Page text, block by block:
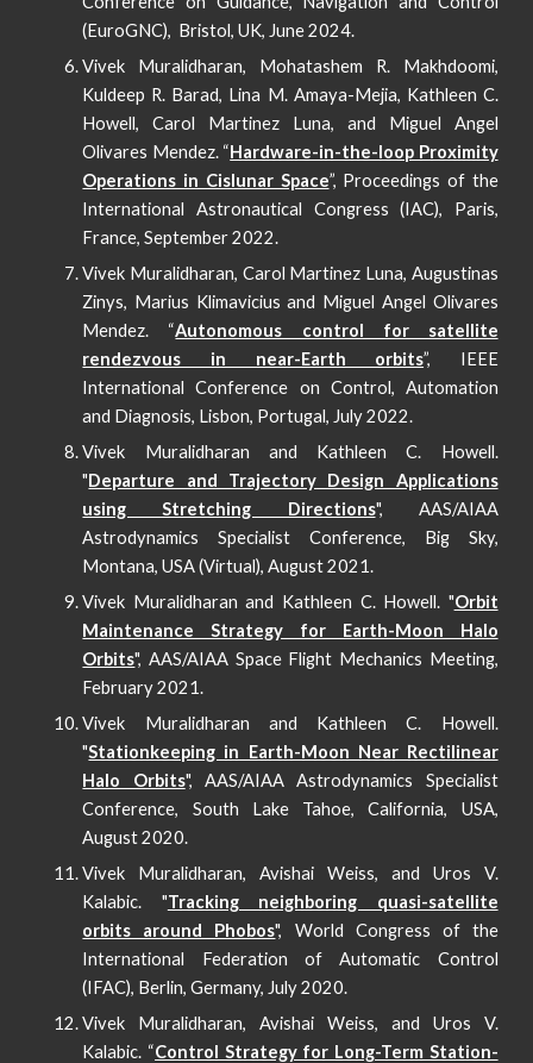
(EuroGNC), Bristol, UK, June2024.
Vivek Muralidharan, Mohatashem R. Makhdoomi,
Kuldeep R. Barad, Lina M. Amaya-Mejia, Kathleen C.
Howell, Carol Martinez Luna, and Miguel Angel
Olivares Mendez. “Hardware-in-the-loop Proximity
Operations in Cislunar Space”, Proceedings of the
International Astronautical Congress (IAC), Paris,
France, September 2022.
Vivek Muralidharan, Carol Martinez Luna, Augustinas
Zinys, Marius Klimavicius and Miguel Angel Olivares
Mendez. “Autonomous control for satellite
rendezvous in near-Earth orbits”, IEEE
International Conference on Control, Automation
and Diagnosis, Lisbon, Portugal, July 2022.
Vivek Muralidharan and Kathleen C. Howell.
"Departure and Trajectory Design Applications
using Stretching Directions", AAS/AIAA
Astrodynamics Specialist Conference, Big Sky,
Montana, USA (Virtual), August 2021.
Vivek Muralidharan and Kathleen C. Howell. "Orbit
Maintenance Strategy for Earth-Moon Halo
Orbits", AAS/AIAA Space Flight Mechanics Meeting,
February 2021.
Vivek Muralidharan and Kathleen C. Howell.
"Stationkeeping in Earth-Moon Near Rectilinear
Halo Orbits", AAS/AIAA Astrodynamics Specialist
Conference, South Lake Tahoe, California, USA,
August 2020.
Vivek Muralidharan, Avishai Weiss, and Uros V.
Kalabic. "Tracking neighboring quasi-satellite
orbits around Phobos", World Congress of the
International Federation of Automatic Control
(IFAC), Berlin, Germany, July 2020.
Vivek Muralidharan, Avishai Weiss, and Uros V.
Kalabic. “Control Strategy for Long-Term Station-